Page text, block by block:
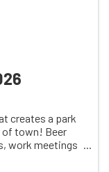
creates a park
of town! Beer
work meetings